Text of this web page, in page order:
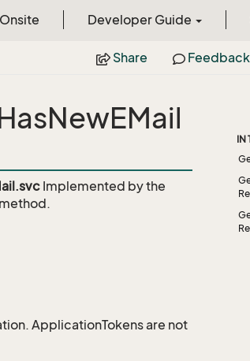
Developer Guide
Share Feedback
Implemented by the
method.
ApplicationTokens are not
IN